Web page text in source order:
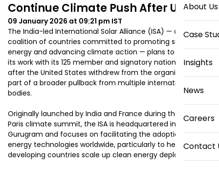
About Us
Case
Insights
News
Careers
Contact
Continue Climate Push After US Exit
09 January 2026 at 09:21 pm IST
The India-led International Solar Alliance (ISA) — a global
coalition of countries committed to promoting solar
energy and advancing climate action — plans to continue
its work with its 125 member and signatory nations even
after the United States withdrew from the organisation as
part of a broader pullback from multiple international
bodies.
Originally launched by India and France during the 2015
Paris climate summit, the ISA is headquartered in
Gurugram and focuses on facilitating the adoption of solar
energy technologies worldwide, particularly to help
developing countries scale up clean energy deployment.